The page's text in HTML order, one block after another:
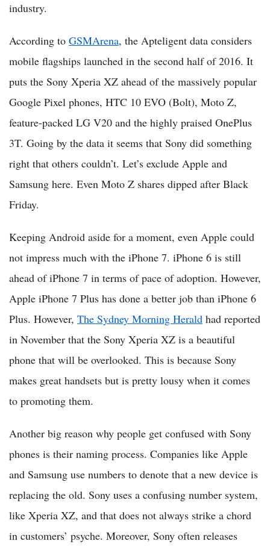
industry.
According to GSMArena, the Apteligent data considers
mobile flagships launched in the second half of 2016. It
puts the Sony Xperia XZ ahead of the massively popular
Google Pixel phones, HTC 10 EVO (Bolt), Moto Z,
feature-packed LG V20 and the highly praised OnePlus
3T. Going by the data it seems that Sony did something
right that others couldn’t. Let’s exclude Apple and
Samsung here. Even Moto Z shares dipped after Black
Friday.
Keeping Android aside for a moment, even Apple could
not impress much with the iPhone 7. iPhone 6 is still
ahead of iPhone 7 in terms of pace of adoption. However,
Apple iPhone 7 Plus has done a better job than iPhone 6
Plus. However, The Sydney Morning Herald had reported
in November that the Sony Xperia XZ is a beautiful
phone that will be overlooked. This is because Sony
makes great handsets but is pretty lousy when it comes
to promoting them.
Another big reason why people get confused with Sony
phones is their naming process. Companies like Apple
and Samsung use numbers to denote that a new device is
replacing the old. Sony uses a confusing number system,
like Xperia XZ, and that does not always strike a chord
in customers’ psyche. Moreover, Sony often releases